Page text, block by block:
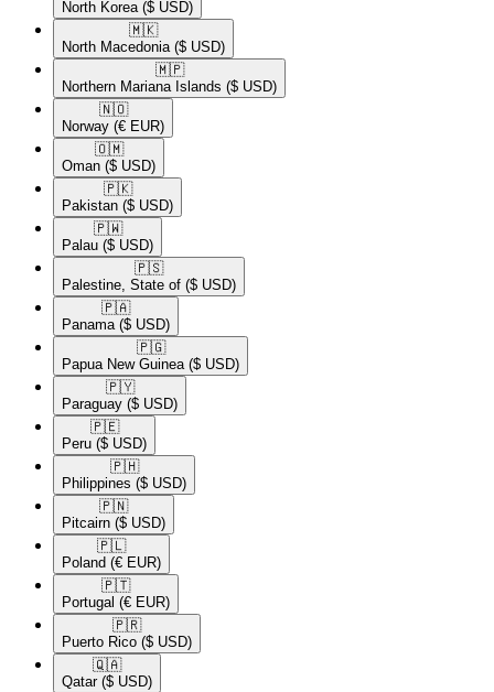
North Korea ($ USD)
🇲🇰​
North Macedonia ($ USD)
🇲🇵​
Northern Mariana Islands ($ USD)
🇳🇴​
Norway (€ EUR)
🇴🇲​
Oman ($ USD)
🇵🇰​
Pakistan ($ USD)
🇵🇼​
Palau ($ USD)
🇵🇸​
Palestine, State of ($ USD)
🇵🇦​
Panama ($ USD)
🇵🇬​
Papua New Guinea ($ USD)
🇵🇾​
Paraguay ($ USD)
🇵🇪​
Peru ($ USD)
🇵🇭​
Philippines ($ USD)
🇵🇳​
Pitcairn ($ USD)
🇵🇱​
Poland (€ EUR)
🇵🇹​
Portugal (€ EUR)
🇵🇷​
Puerto Rico ($ USD)
🇶🇦​
Qatar ($ USD)